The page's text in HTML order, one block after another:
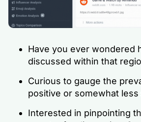
Have you ever wondered
discussed within that
Curious to gauge the
positive or somewhat less
Interested in pinpointing